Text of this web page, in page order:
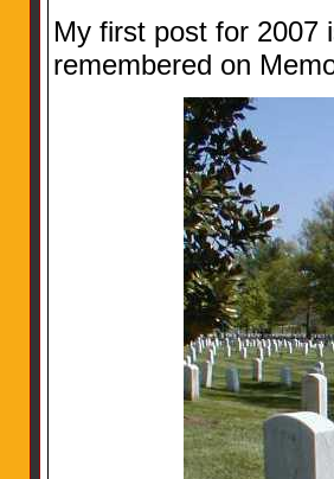
My first post for 2007
remembered on